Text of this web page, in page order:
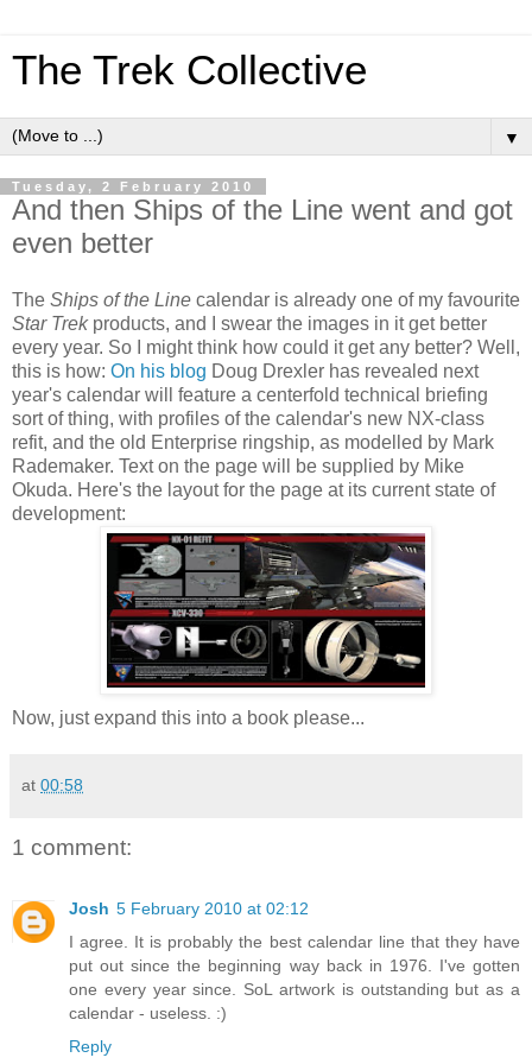
The Trek Collective
▼
Tuesday, 2 February 2010
And then Ships of the Line went and got
even better
The Ships of the Line calendar is already one of my favourite
Star Trekproducts, and I swear the images in it get better
every year. So I might think how could it get any better? Well,
this is how: On his blog Doug Drexler has revealed next
year's calendar will feature a centerfold technical briefing
sort of thing, with profiles of the calendar's new NX-class
refit, and the old Enterprise ringship, as modelled by Mark
Rademaker. Text on the page will be supplied by Mike
Okuda. Here's the layout for the page at its current state of
development:
Now, just expand this into a book please...
at 00:58
1 comment:
Josh 5 February 2010 at 02:12
I agree. It is probably the best calendar line that they have
put out since the beginning way back in 1976. I've gotten
one every year since. SoL artwork is outstanding but as a
calendar - useless. :)
Reply